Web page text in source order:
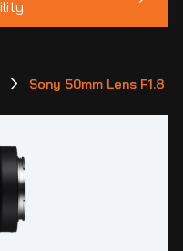
Sony 50mm Lens F1.8